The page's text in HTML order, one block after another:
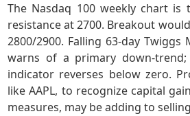
The Nasdaq 100 weekly chart is
resistance at 2700. Breakout
2800/2900. Falling 63-day Twiggs
warns of a primary down-
indicator reverses below zero.
like AAPL, to recognize capital
measures, may be adding to